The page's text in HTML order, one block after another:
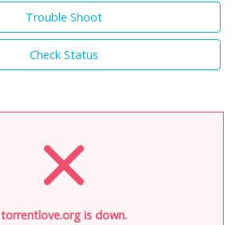
Trouble Shoot
Check Status
torrentlove.org is down.